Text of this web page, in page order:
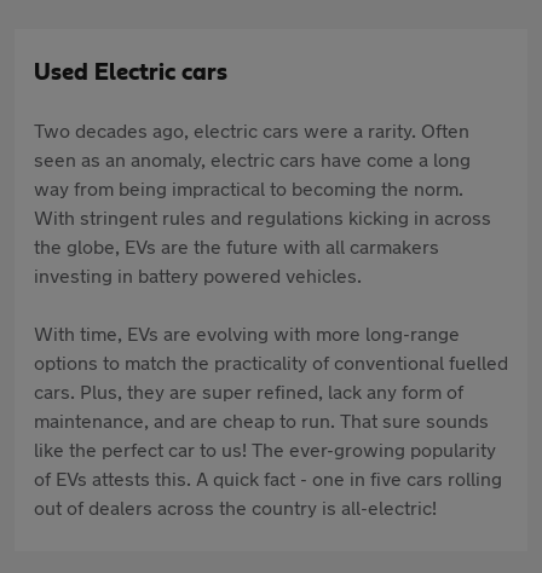
Used Electric cars
Two decades ago, electric cars were a rarity. Often
seen as an anomaly, electric cars have come a long
way from being impractical to becoming the norm.
With stringent rules and regulations kicking in across
the globe, EVs are the future with all carmakers
investing in battery powered vehicles.
With time, EVs are evolving with more long-range
options to match the practicality of conventional fuelled
cars. Plus, they are super refined, lack any form of
maintenance, and are cheap to run. That sure sounds
like the perfect car to us! The ever-growing popularity
of EVs attests this. A quick fact - one in five cars rolling
out of dealers across the country is all-electric!